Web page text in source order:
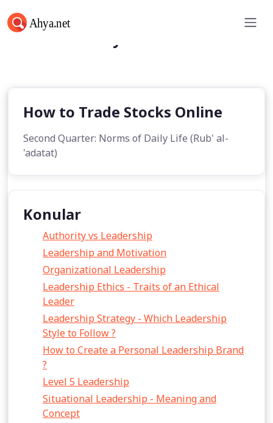
Norms of Daily Life
How to Trade Stocks Online
Second Quarter: Norms of Daily Life (Rub' al-
'adatat)
Konular
Authority vs Leadership
Leadership and Motivation
Organizational Leadership
Leadership Ethics - Traits of an Ethical
Leader
Leadership Strategy - Which Leadership
Style to Follow ?
How to Create a Personal Leadership Brand
?
Level 5 Leadership
Situational Leadership - Meaning and
Concept